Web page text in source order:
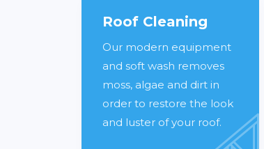
Roof Cleaning
Our modern equipment
and soft wash removes
moss, algae and dirt in
order to restore the look
and luster of your roof.